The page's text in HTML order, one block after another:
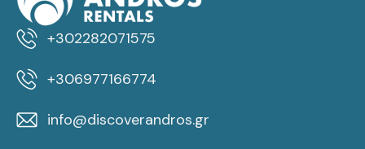
+302282071575
+306977166774
info@discoverandros.gr